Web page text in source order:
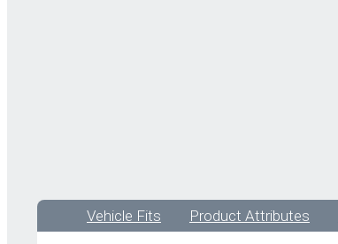
Vehicle Fits Product Attributes